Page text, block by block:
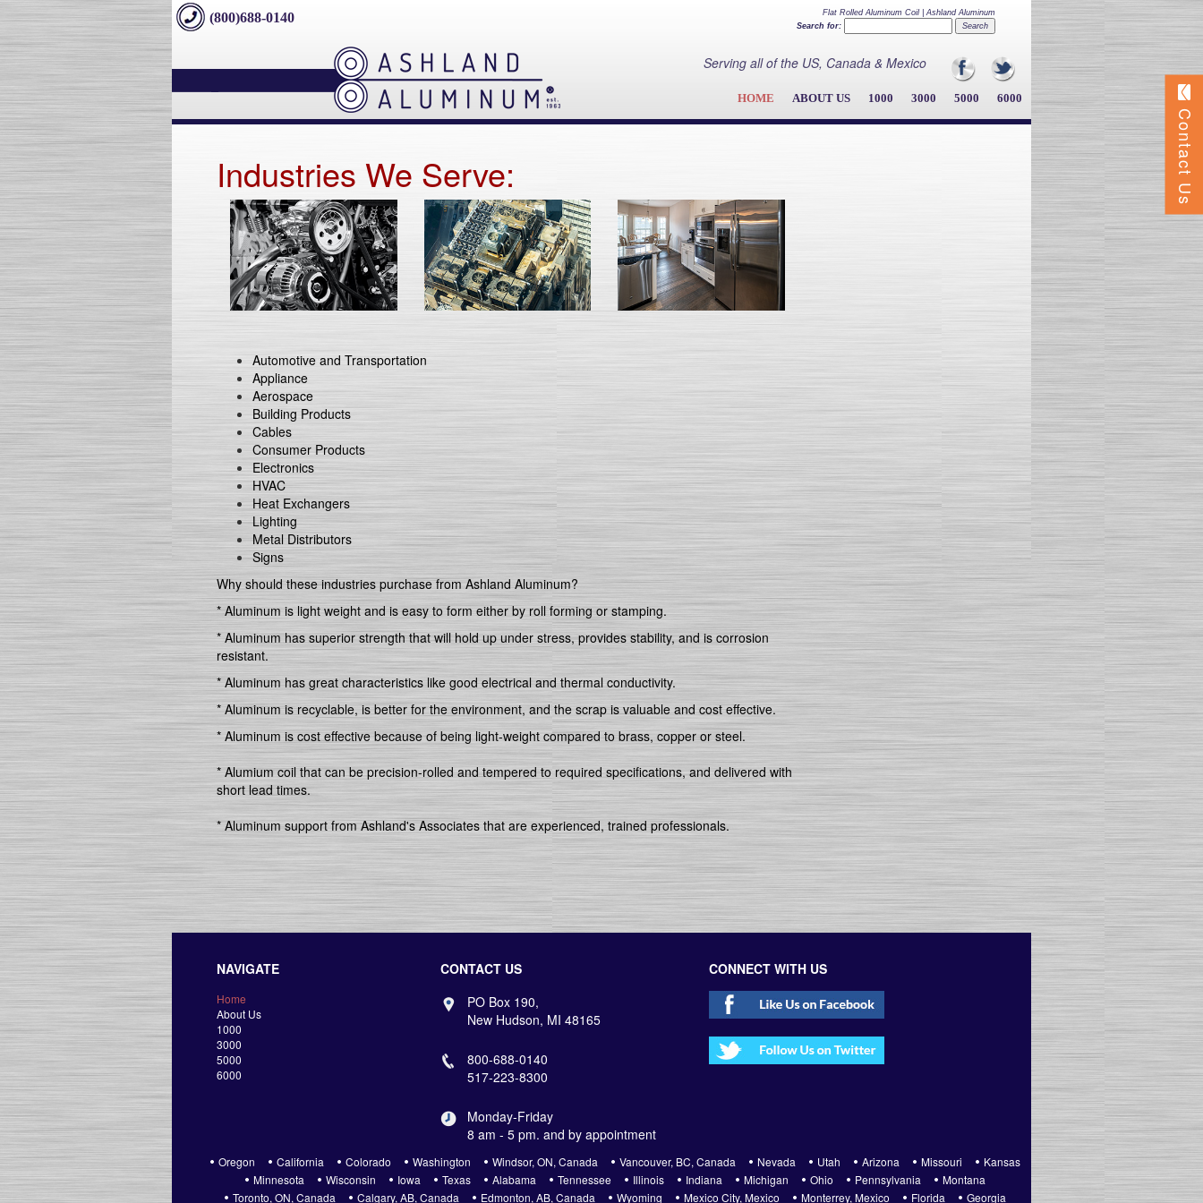
(800)688-0140
Flat Rolled Aluminum Coil | Ashland Aluminum
Search for:
Serving all of the US, Canada & Mexico
HOME ABOUT US 1000 3000 5000 6000
Contact Us
Industries We Serve:
Automotive and Transportation
Appliance
Aerospace
Building Products
Cables
Consumer Products
Electronics
HVAC
Heat Exchangers
Lighting
Metal Distributors
Signs
Why should these industries purchase from Ashland Aluminum?
* Aluminum is light weight and is easy to form either by roll forming or stamping.
* Aluminum has superior strength that will hold up under stress, provides stability, and is corrosion
resistant.
* Aluminum has great characteristics like good electrical and thermal conductivity.
* Aluminum is recyclable, is better for the environment, and the scrap is valuable and cost effective.
* Aluminum is cost effective because of being light-weight compared to brass, copper or steel.
* Alumium coil that can be precision-rolled and tempered to required specifications, and delivered with
short lead times.
* Aluminum support from Ashland's Associates that are experienced, trained professionals.
NAVIGATE
Home
About Us
1000
3000
5000
6000
CONTACT US
PO Box 190,
New Hudson, MI 48165
800-688-0140
517-223-8300
Monday-Friday
8 am - 5 pm. and by appointment
CONNECT WITH US
Oregon California Colorado Washington Windsor, ON, Canada Vancouver, BC, Canada Nevada Utah Arizona Missouri
Kansas
Minnesota
Wisconsin Iowa Texas Alabama Tennessee Illinois Indiana Michigan Ohio Pennsylvania
Montana
Toronto, ON, Canada
Calgary, AB, Canada Edmonton, AB, Canada Wyoming Mexico City, Mexico Monterrey, Mexico Florida Georgia